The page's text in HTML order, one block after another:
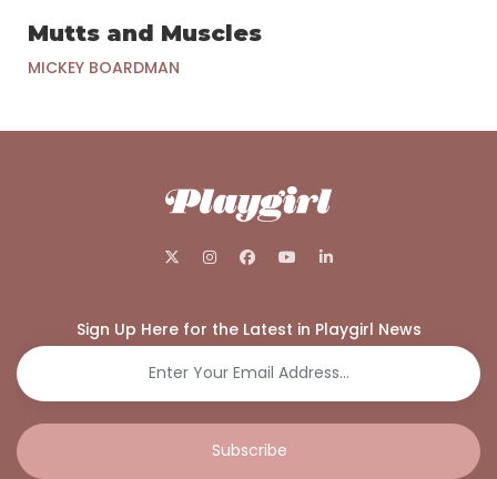
Mutts and Muscles
MICKEY BOARDMAN
Sign Up Here for the Latest in Playgirl News
Subscribe